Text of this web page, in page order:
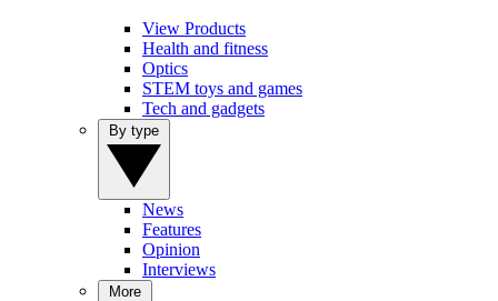
View Products
Health and fitness
Optics
STEM toys and games
Tech and gadgets
News
Features
Opinion
Interviews